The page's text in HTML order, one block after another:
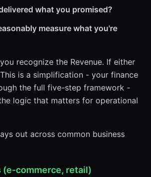
what you promised?
measure what you're
recognize the Revenue. If either
is a simplification - your finance
the full five-step framework -
logic that matters for operational
out across common business
(e-commerce, retail)